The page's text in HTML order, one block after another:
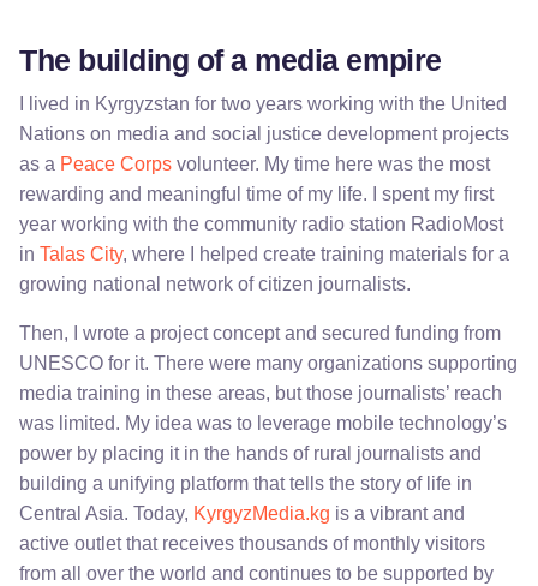
The building of a media empire
I lived in Kyrgyzstan for two years working with the United
Nations on media and social justice development projects
as a Peace Corps volunteer. My time here was the most
rewarding and meaningful time of my life. I spent my first
year working with the community radio station RadioMost
in Talas City, where I helped create training materials for a
growing national network of citizen journalists.
Then, I wrote a project concept and secured funding from
UNESCO for it. There were many organizations supporting
media training in these areas, but those journalists’ reach
was limited. My idea was to leverage mobile technology’s
power by placing it in the hands of rural journalists and
building a unifying platform that tells the story of life in
Central Asia. Today, KyrgyzMedia.kg is a vibrant and
active outlet that receives thousands of monthly visitors
from all over the world and continues to be supported by